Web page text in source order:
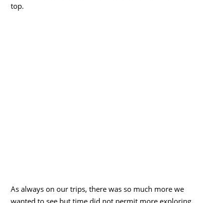
top.
As always on our trips, there was so much more we
wanted to see but time did not permit more exploring.